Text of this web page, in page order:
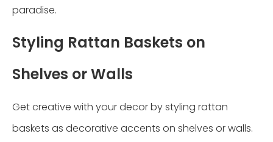
paradise.
Styling Rattan Baskets on
Shelves or Walls
Get creative with your decor by styling rattan
baskets as decorative accents on shelves or walls.